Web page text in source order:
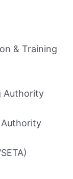
& Training
Authority
Authority